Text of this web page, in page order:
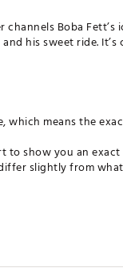
Boba
his sweet ride.
which means the
to show you an
slightly from